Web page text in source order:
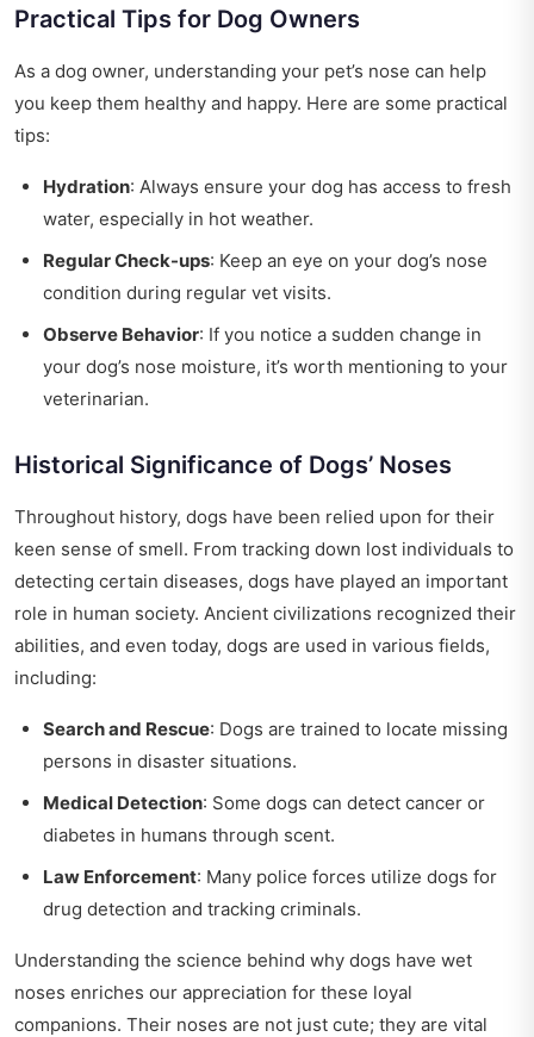
Practical Tips for Dog Owners
As a dog owner, understanding your pet’s nose can help
you keep them healthy and happy. Here are some practical
tips:
Hydration: Always ensure your dog has access to fresh
water, especially in hot weather.
Regular Check-ups: Keep an eye on your dog’s nose
condition during regular vet visits.
Observe Behavior: If you notice a sudden change in
your dog’s nose moisture, it’s worth mentioning to your
veterinarian.
Historical Significance of Dogs’ Noses
Throughout history, dogs have been relied upon for their
keen sense of smell. From tracking down lost individuals to
detecting certain diseases, dogs have played an important
role in human society. Ancient civilizations recognized their
abilities, and even today, dogs are used in various fields,
including:
Search and Rescue: Dogs are trained to locate missing
persons in disaster situations.
Medical Detection: Some dogs can detect cancer or
diabetes in humans through scent.
Law Enforcement: Many police forces utilize dogs for
drug detection and tracking criminals.
Understanding the science behind why dogs have wet
noses enriches our appreciation for these loyal
companions. Their noses are not just cute; they are vital